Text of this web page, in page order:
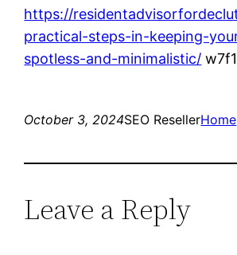
https://
practical-steps-in-keeping-
spotless-and-minimalistic/
October 3, 2024SEO ResellerHome
Leave a Reply